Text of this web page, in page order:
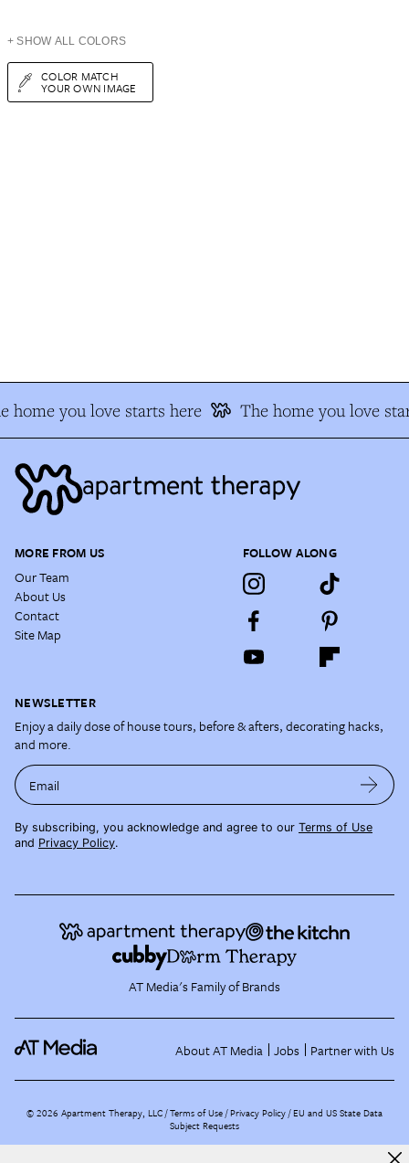
+ SHOW ALL COLORS
COLOR MATCH
YOUR OWN IMAGE
home you love starts here The home you love
MORE FROM US
Our Team
About Us
Contact
Site Map
FOLLOW ALONG
NEWSLETTER
Enjoy a daily dose of house tours, before & afters, decorating hacks,
and more.
Email
By subscribing, you acknowledge and agree to our Terms of Use
and Privacy Policy.
AT Media's Family of Brands
About AT Media Jobs Partner with Us
©2026 Apartment Therapy, LLC /Terms of Use Privacy Policy EU and US State Data
Subject Requests